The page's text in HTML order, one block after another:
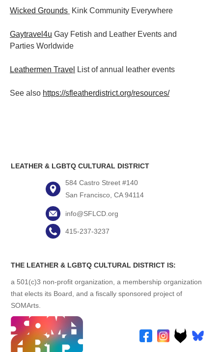
Wicked Grounds Kink Community Everywhere
Gaytravel4u Gay Fetish and Leather Events and
Parties Worldwide
Leathermen Travel List of annual leather events
See also https://sfleatherdistrict.org/resources/
LEATHER & LGBTQ CULTURAL DISTRICT
584 Castro Street #140
San Francisco, CA 94114
info@SFLCD.org
415-237-3237
THE LEATHER & LGBTQ CULTURAL DISTRICT IS:
a 501(c)3 non-profit organization, a membership organization
that elects its Board, and a fiscally sponsored project of
SOMArts.